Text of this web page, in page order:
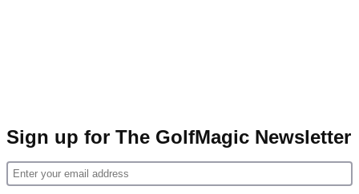
Sign up for The GolfMagic Newsletter